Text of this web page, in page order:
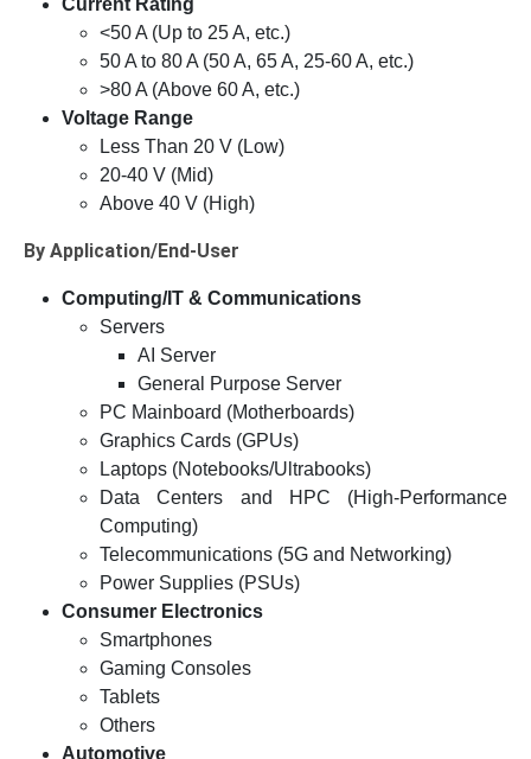
Current Rating
<50 A (Up to 25 A, etc.)
50 A to 80 A (50 A, 65 A, 25-60 A, etc.)
>80 A (Above 60 A, etc.)
Voltage Range
Less Than 20 V (Low)
20-40 V (Mid)
Above 40 V (High)
By Application/End-User
Computing/IT & Communications
Servers
AI Server
General Purpose Server
PC Mainboard (Motherboards)
Graphics Cards (GPUs)
Laptops (Notebooks/Ultrabooks)
Data Centers and HPC (High-Performance
Computing)
Telecommunications (5G and Networking)
Power Supplies (PSUs)
Consumer Electronics
Smartphones
Gaming Consoles
Tablets
Others
Automotive